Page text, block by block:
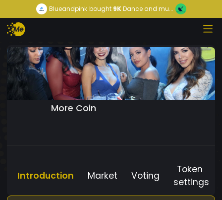
Blueandpink bought9KDance and mu...
More Coin
Introduction Market Voting
Token
settings